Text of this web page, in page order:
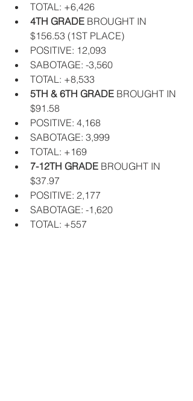
TOTAL: +6,426
4TH GRADE BROUGHT IN
$156.53 (1ST PLACE)
POSITIVE: 12,093
SABOTAGE: -3,560
TOTAL: +8,533
5TH & 6TH GRADE BROUGHT IN
$91.58
POSITIVE: 4,168
SABOTAGE: 3,999
TOTAL: +169
7-12TH GRADE BROUGHT IN
$37.97
POSITIVE: 2,177
SABOTAGE: -1,620
TOTAL: +557